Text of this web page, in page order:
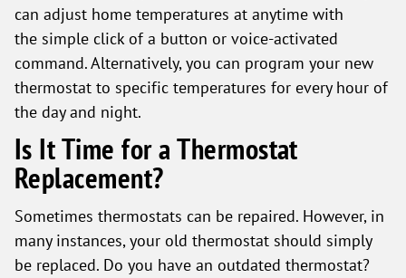
can adjust home temperatures at anytime with
the simple click of a button or voice-activated
command. Alternatively, you can program your new
thermostat to specific temperatures for every hour of
the day and night.
Is It Time for a Thermostat
Replacement?
Sometimes thermostats can be repaired. However, in
many instances, your old thermostat should simply
be replaced. Do you have an outdated thermostat?